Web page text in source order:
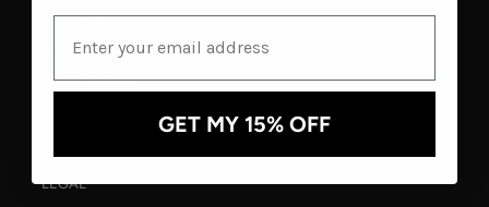
Track an Order
Create a Return
LEGAL
GET MY 15% OFF